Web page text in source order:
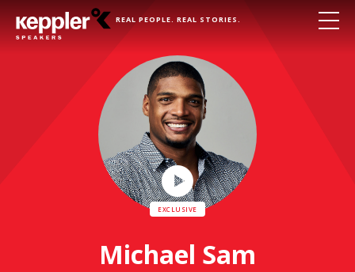
REAL PEOPLE. REAL STORIES.
Play
Video
Michael Sam